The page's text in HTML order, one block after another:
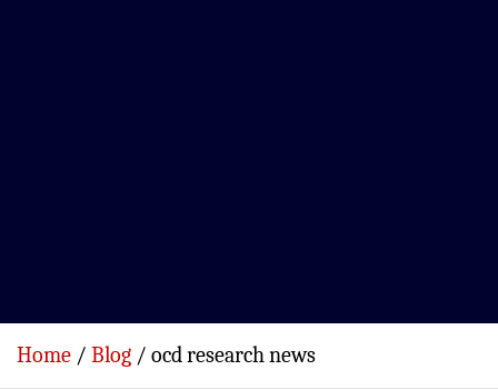
Home Blog ocd research news